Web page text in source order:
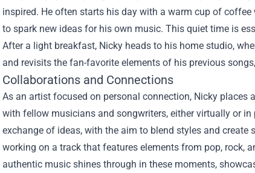
inspired. He often starts his day with a warm cup of
to spark new ideas for his own music. This quiet time is
After a light breakfast, Nicky heads to his home studio,
and revisits the fan-favorite elements of his previous
Collaborations and Connections
As an artist focused on personal connection, Nicky
with fellow musicians and songwriters, either virtually or
exchange of ideas, with the aim to blend styles and
working on a track that features elements from pop, rock,
authentic music shines through in these moments,